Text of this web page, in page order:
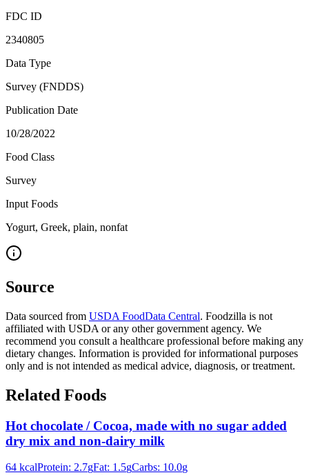
FDC ID
2340805
Data Type
Survey (FNDDS)
Publication Date
10/28/2022
Food Class
Survey
Input Foods
Yogurt, Greek, plain, nonfat
Source
Data sourced from USDA FoodData Central. Foodzilla is not
affiliated with USDA or any other government agency. We
recommend you consult a healthcare professional before making any
dietary changes. Information is provided for informational purposes
only and is not intended as medical advice, diagnosis, or treatment.
Related Foods
Hot chocolate / Cocoa, made with no sugar added
dry mix and non-dairy milk
64 kcalProtein: 2.7gFat: 1.5gCarbs: 10.0g